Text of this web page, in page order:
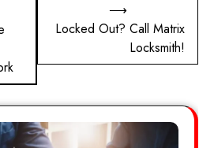
Locked Out? Call Matrix
Locksmith!
⟶